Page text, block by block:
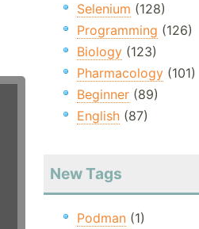
Selenium (128)
Programming (126)
Biology(123)
Pharmacology(101)
Beginner(89)
English(87)
New Tags
Podman(1)